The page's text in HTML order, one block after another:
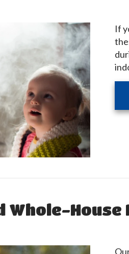
If
Whole-